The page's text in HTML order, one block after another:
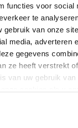
functies voor social
te
gebruik van onze
media, adverteren
gegevens
ze heeft verstrekt
van uw gebruik
INSTALLATION
on (almost)